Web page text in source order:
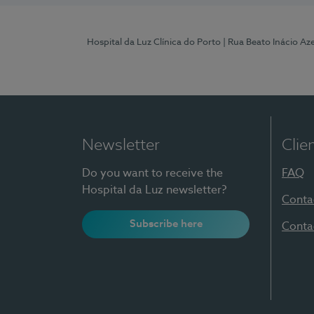
Hospital da Luz Clínica do Porto | Rua Beato Inácio
Newsletter
Do you want to receive the
Hospital da Luz newsletter?
Subscribe here
FAQ